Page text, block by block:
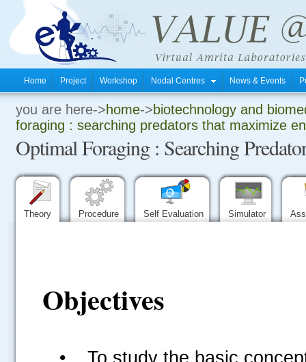
Home Project Workshop Nodal Centres News & Events
you are here->home->biotechnology and
foraging : searching predators that maximize
Optimal Foraging : Searching
Theory Procedure Self Evaluation Simulator
Objectives
• To study the basic